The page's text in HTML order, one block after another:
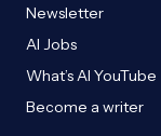
Newsletter
AI Jobs
What’s AI YouTube
Become a writer